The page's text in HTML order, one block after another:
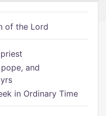
of the Lord
and
in Ordinary Time